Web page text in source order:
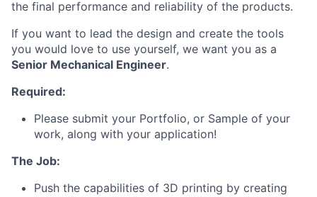
the final performance and reliability of the products.
If you want to lead the design and create the tools
you would love to use yourself, we want you as a
Senior Mechanical Engineer.
Required:
Please submit your Portfolio, or Sample of your
work, along with your application!
The Job:
Push the capabilities of 3D printing by creating